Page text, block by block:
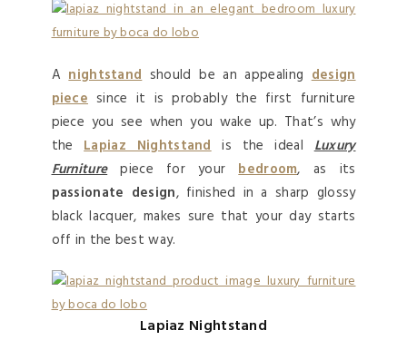
Anightstandshould be an appealingdesign
piece since it is probably the first furniture
piece you see when you wake up. That’s why
theLapiaz Nightstandis the idealLuxury
Furniturepiece for yourbedroom, as its
passionate design, finished in a sharp glossy
black lacquer, makes sure that your day starts
off in the best way.
Lapiaz Nightstand